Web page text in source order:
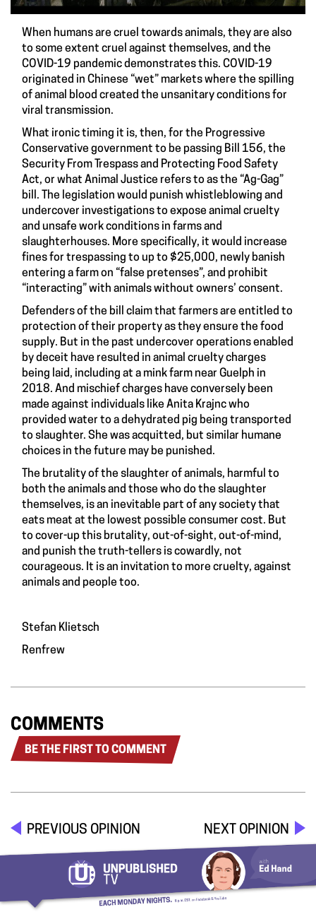
When humans are cruel towards animals, they are also
to some extent cruel against themselves, and the
COVID-19 pandemic demonstrates this. COVID-19
originated in Chinese “wet” markets where the spilling
of animal blood created the unsanitary conditions for
viral transmission.
What ironic timing it is, then, for the Progressive
Conservative government to be passing Bill 156, the
Security From Trespass and Protecting Food Safety
Act, or what Animal Justice refers to as the “Ag-Gag”
bill. The legislation would punish whistleblowing and
undercover investigations to expose animal cruelty
and unsafe work conditions in farms and
slaughterhouses. More specifically, it would increase
fines for trespassing to up to $25,000, newly banish
entering a farm on “false pretenses”, and prohibit
“interacting” with animals without owners’ consent.
Defenders of the bill claim that farmers are entitled to
protection of their property as they ensure the food
supply. But in the past undercover operations enabled
by deceit have resulted in animal cruelty charges
being laid, including at a mink farm near Guelph in
2018. And mischief charges have conversely been
made against individuals like Anita Krajnc who
provided water to a dehydrated pig being transported
to slaughter. She was acquitted, but similar humane
choices in the future may be punished.
The brutality of the slaughter of animals, harmful to
both the animals and those who do the slaughter
themselves, is an inevitable part of any society that
eats meat at the lowest possible consumer cost. But
to cover-up this brutality, out-of-sight, out-of-mind,
and punish the truth-tellers is cowardly, not
courageous. It is an invitation to more cruelty, against
animals and people too.
Stefan Klietsch
Renfrew
COMMENTS
BE THE FIRST TO COMMENT
PREVIOUS OPINION NEXT OPINION